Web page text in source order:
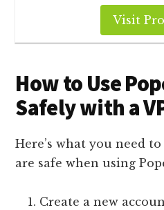
Visit
How to Use
Safely with a
Here’s what you need
are safe when using
Create a new